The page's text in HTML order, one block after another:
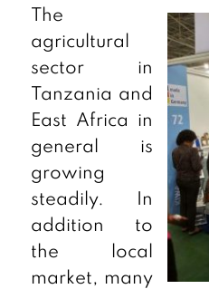
The
agricultural
sector in
Tanzania and
East Africa in
general is
growing
steadily. In
addition to
the local
market, many